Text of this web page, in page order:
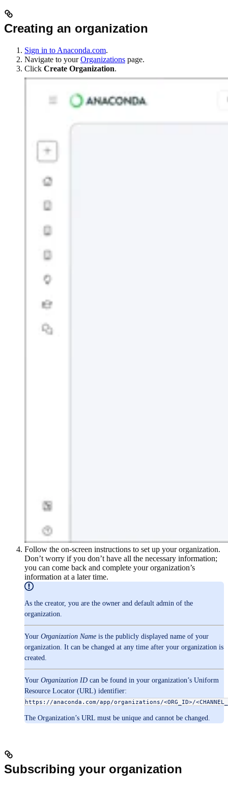
Creating an organization
Sign in to Anaconda.com.
Navigate to yourOrganizations page.
Click Create Organization.
Follow the on-screen instructions to set up your organization.
Don’t worry if you don’t have all the necessary information;
you can come back and complete your organization’s
information at a later time.
As the creator, you are the owner and default admin of the
organization.
Your Organization Name is the publicly displayed name of your
organization. It can be changed at any time after your organization is
created.
Your Organization ID can be found in your organization’s Uniform
Resource Locator (URL) identifier:
https://anaconda.com/app/organizations/<ORG_ID>/
The Organization’s URL must be unique and cannot be changed.
Subscribing your organization